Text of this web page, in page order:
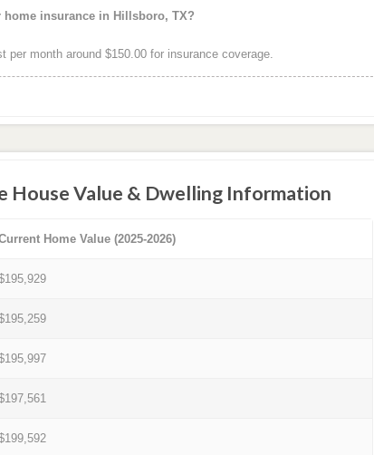
insurance in Hillsboro, TX?
per month around $150.00 for insurance coverage.
House Value & Dwelling Information
Home Value (2025-2026)